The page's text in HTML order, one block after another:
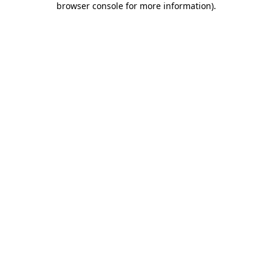
browser console for more information).